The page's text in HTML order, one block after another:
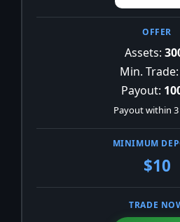
Assets:
Min. Trade:
Payout:
Payout within
$10